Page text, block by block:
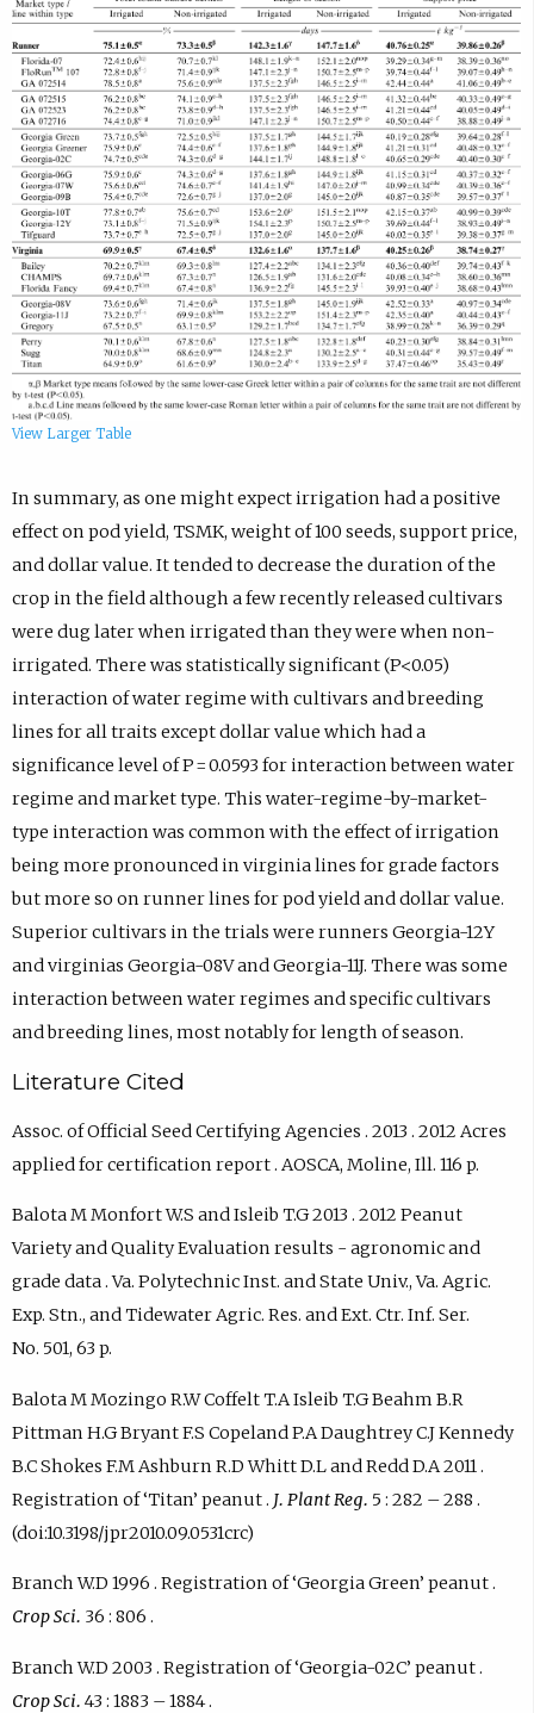
View Larger Table
In summary, as one might expect irrigation had a positive
effect on pod yield, TSMK, weight of 100 seeds, support price,
and dollar value. It tended to decrease the duration of the
crop in the field although a few recently released cultivars
were dug later when irrigated than they were when non-
irrigated. There was statistically significant (P<0.05)
interaction of water regime with cultivars and breeding
lines for all traits except dollar value which had a
significance level of P = 0.0593 for interaction between water
regime and market type. This water-regime-by-market-
type interaction was common with the effect of irrigation
being more pronounced in virginia lines for grade factors
but more so on runner lines for pod yield and dollar value.
Superior cultivars in the trials were runners Georgia-12Y
and virginias Georgia-08V and Georgia-11J. There was some
interaction between water regimes and specific cultivars
and breeding lines, most notably for length of season.
Literature Cited
Assoc. of Official Seed Certifying Agencies . 2013 . 2012 Acres
applied for certification report . AOSCA, Moline, Ill. 116 p.
Balota M Monfort W.S and Isleib T.G 2013 . 2012 Peanut
Variety and Quality Evaluation results - agronomic and
grade data . Va. Polytechnic Inst. and State Univ., Va. Agric.
Exp. Stn., and Tidewater Agric. Res. and Ext. Ctr. Inf. Ser.
No. 501, 63 p.
Balota M Mozingo R.W Coffelt T.A Isleib T.G Beahm B.R
Pittman H.G Bryant F.S Copeland P.A Daughtrey C.J Kennedy
B.C Shokes F.M Ashburn R.D Whitt D.L and Redd D.A 2011 .
Registration of ‘Titan’ peanut . J. Plant Reg. 5 : 282 – 288 .
(doi:10.3198/jpr2010.09.0531crc)
Branch W.D 1996 . Registration of ‘Georgia Green’ peanut .
Crop Sci. 36 : 806 .
Branch W.D 2003 . Registration of ‘Georgia-02C’ peanut .
Crop Sci. 43 : 1883 – 1884 .